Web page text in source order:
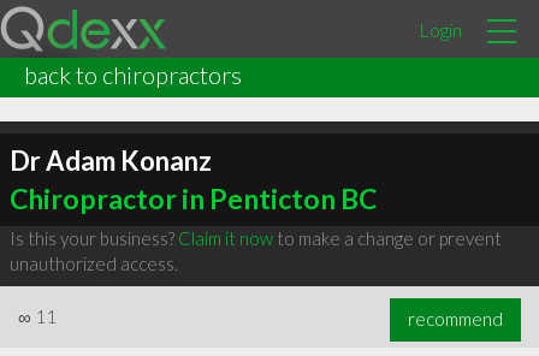
Login
back to chiropractors
Dr Adam Konanz
Chiropractor in Penticton BC
Is this your business? Claim it nowto make a change or prevent
unauthorized access.
∞ 11 recommend